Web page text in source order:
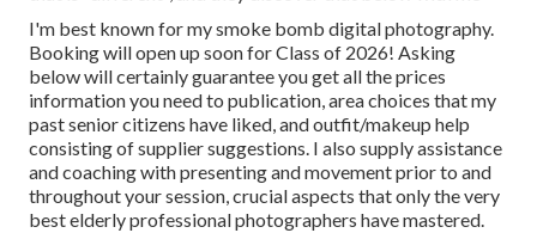
I'm best known for my smoke bomb digital photography.
Booking will open up soon for Class of 2026! Asking
below will certainly guarantee you get all the prices
information you need to publication, area choices that my
past senior citizens have liked, and outfit/makeup help
consisting of supplier suggestions. I also supply assistance
and coaching with presenting and movement prior to and
throughout your session, crucial aspects that only the very
best elderly professional photographers have mastered.